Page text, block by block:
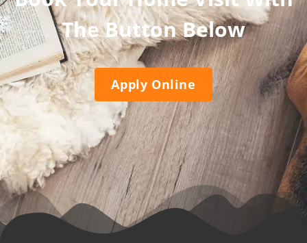
The Button Below
Apply Online